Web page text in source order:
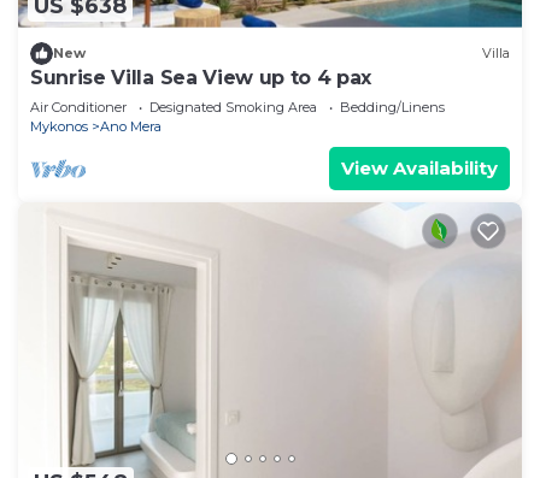
US $638
New Villa
Sunrise Villa Sea View up to 4 pax
Air Conditioner Designated Smoking Area
Bedding/Linens
Mykonos
Ano Mera
View Availability